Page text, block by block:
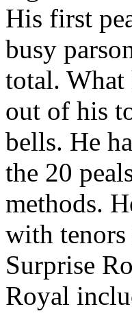
His first
busy
total. What
out of his
bells. He
the 20
methods.
with tenors
Surprise
Royal